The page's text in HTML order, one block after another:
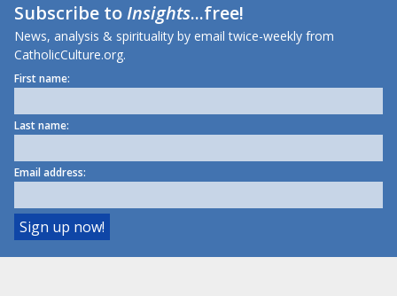
Subscribe toInsights...free!
News, analysis & spirituality by email twice-weekly from
CatholicCulture.org.
First name:
Last name:
Email address: